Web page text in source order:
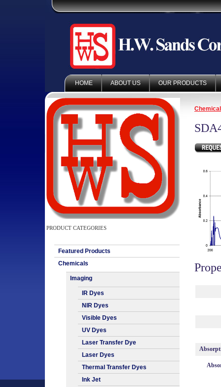
HOME ABOUT US OUR PRODUCTS
PRODUCT CATEGORIES
Featured Products
Chemicals
Imaging
IR Dyes
NIR Dyes
Visible Dyes
UV Dyes
Laser Transfer Dye
Laser Dyes
Thermal Transfer Dyes
Ink Jet